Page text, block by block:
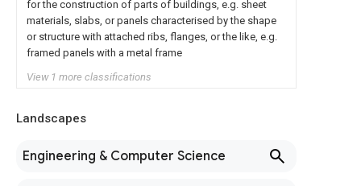
for the construction of parts of buildings, e.g. sheet
materials, slabs, or panels characterised by the shape
or structure with attached ribs, flanges, or the like, e.g.
framed panels with a metal frame
View 1 more classifications
Landscapes
Engineering & Computer Science